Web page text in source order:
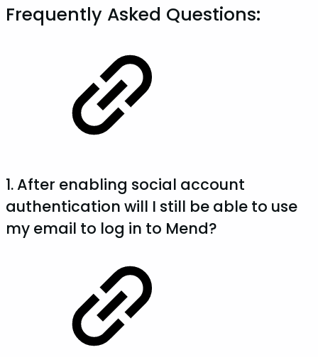
Frequently Asked Questions:
1. After enabling social account
authentication will I still be able to use
my email to log in to Mend?